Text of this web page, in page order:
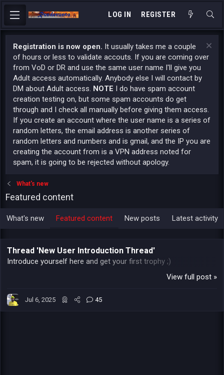
LOG IN REGISTER
Registration is now open. It usually takes me a couple
of hours or less to validate accouts. If you are coming over
from VoD or DR and use the same user name I'll give you
Adult access automatically. Anybody else I will contact by
DM about Adult access. NOTE I do have spam account
creation testing on, but some spam accounts do get
through and I check all manually before giving them access.
If you create an account where the user name is a series of
random letters, the email address is another series of
random letters and numbers and is gmail, and the IP you are
creating the account from is a VPN address noted for
spam, it is going to be rejected without apology.
What's new
Featured content
What's new Featured content New posts Latest activity
Thread 'New User Introduction Thread'
Introduce yourself here and get your first trophy ;)
View full post »
Jul 6, 2025 45